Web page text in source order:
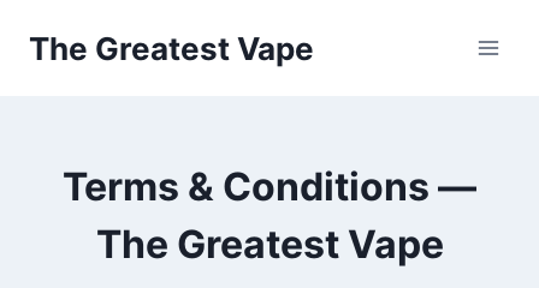
The Greatest Vape
Terms & Conditions —
The Greatest Vape